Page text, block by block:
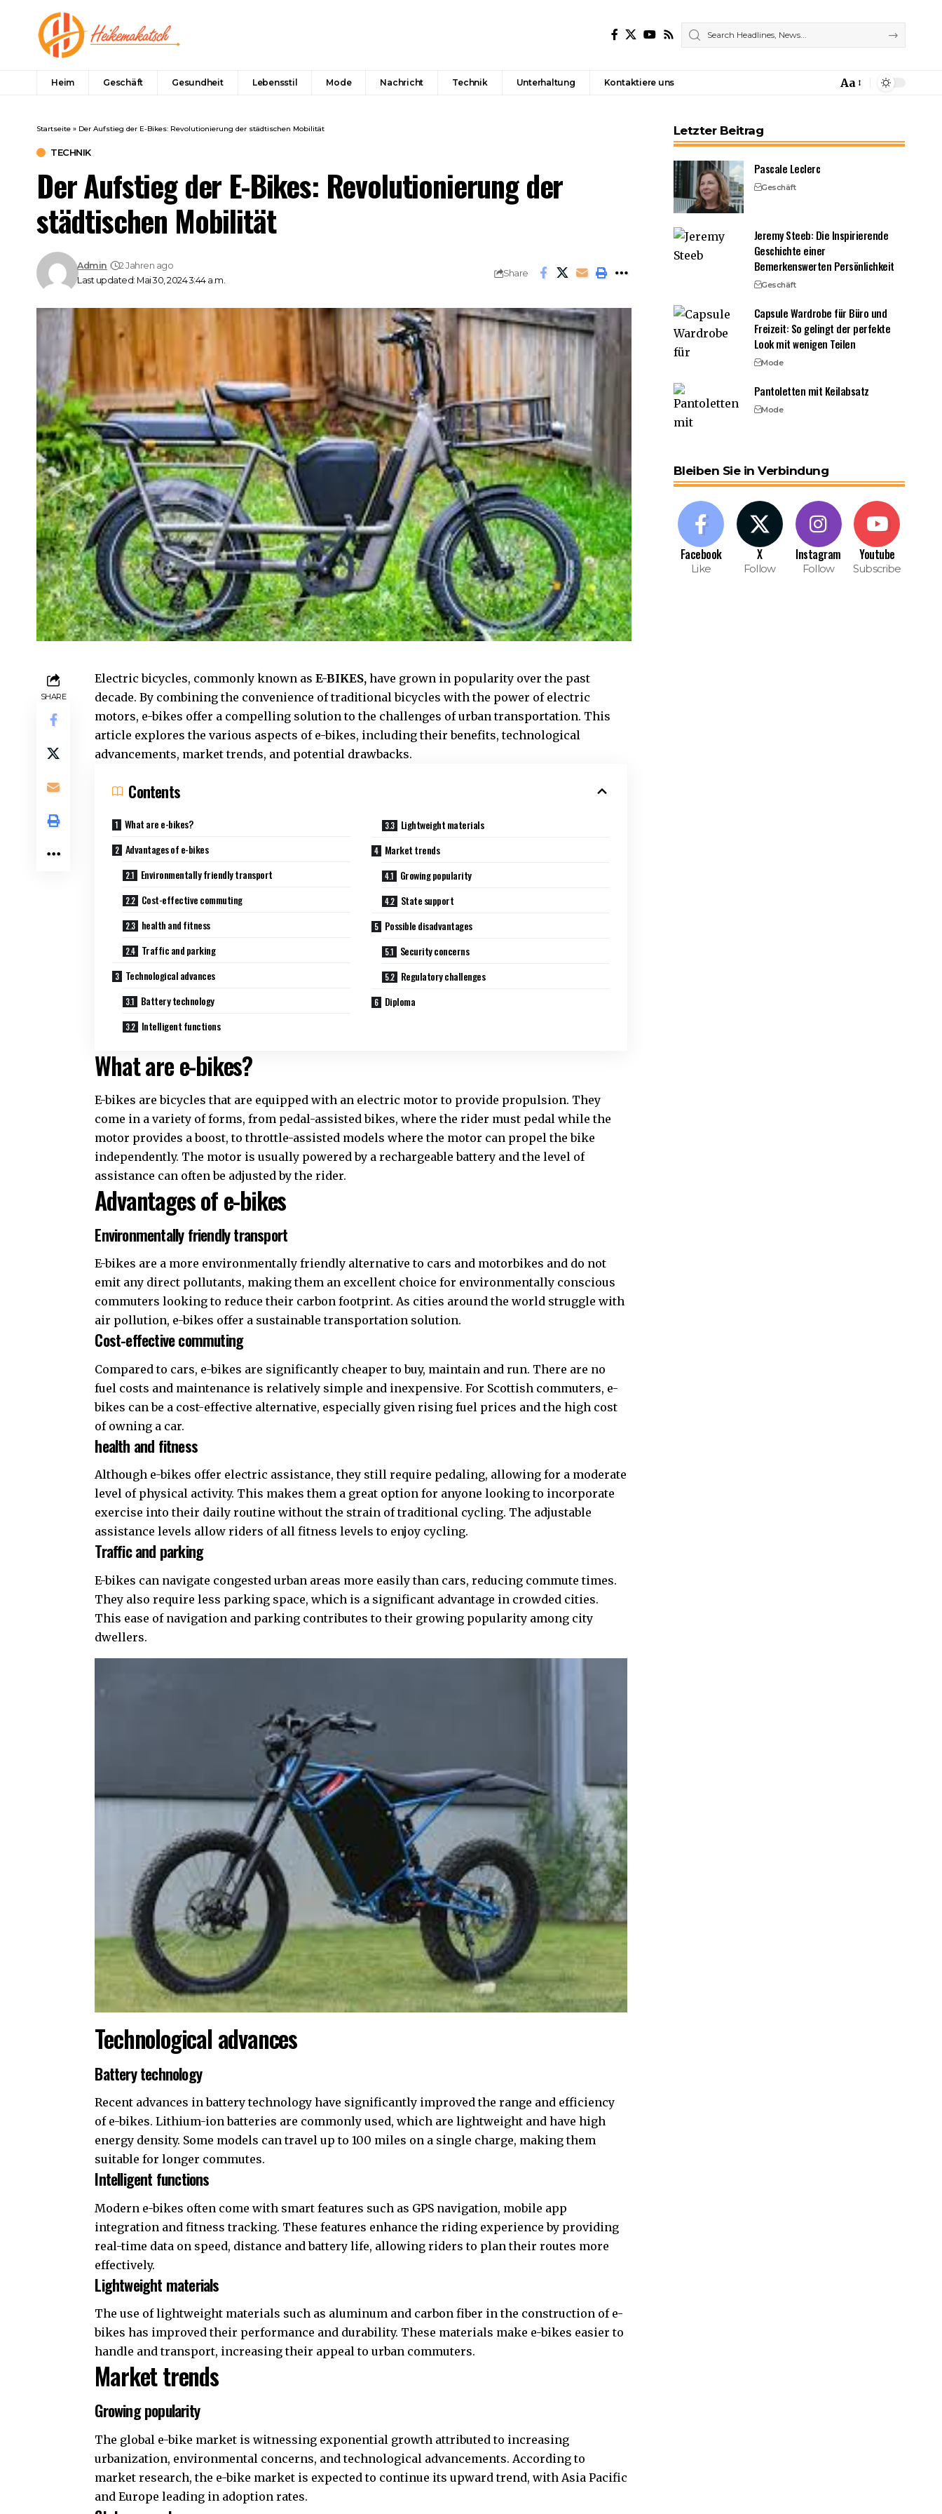
Heim Geschäft Gesundheit Lebensstil Mode Nachricht Technik Unterhaltung Kontaktiere uns
Font
Aa
Startseite » Der Aufstieg der E-Bikes: Revolutionierung der städtischen Mobilität
TECHNIK
Der Aufstieg der E-Bikes: Revolutionierung der
städtischen Mobilität
Last updated: Mai 30, 2024 3:44 a.m.
Admin 2 Jahren ago
Share
SHARE
Electric bicycles, commonly known asE-BIKES, have grown in popularity over the past
decade. By combining the convenience of traditional bicycles with the power of electric
motors, e-bikes offer a compelling solution to the challenges of urban transportation. This
article explores the various aspects of e-bikes, including their benefits, technological
advancements, market trends, and potential drawbacks.
Contents
What are e-bikes?
Advantages of e-bikes
Environmentally friendly transport
Cost-effective commuting
health and fitness
Traffic and parking
Technological advances
Battery technology
Intelligent functions
Lightweight materials
Market trends
Growing popularity
State support
Possible disadvantages
Security concerns
Regulatory challenges
Diploma
What are e-bikes?
E-bikes are bicycles that are equipped with an electric motor to provide propulsion. They
come in a variety of forms, from pedal-assisted bikes, where the rider must pedal while the
motor provides a boost, to throttle-assisted models where the motor can propel the bike
independently. The motor is usually powered by a rechargeable battery and the level of
assistance can often be adjusted by the rider.
Advantages of e-bikes
Environmentally friendly transport
E-bikes are a more environmentally friendly alternative to cars and motorbikes and do not
emit any direct pollutants, making them an excellent choice for environmentally conscious
commuters looking to reduce their carbon footprint. As cities around the world struggle with
air pollution, e-bikes offer a sustainable transportation solution.
Cost-effective commuting
Compared to cars, e-bikes are significantly cheaper to buy, maintain and run. There are no
fuel costs and maintenance is relatively simple and inexpensive. For Scottish commuters, e-
bikes can be a cost-effective alternative, especially given rising fuel prices and the high cost
of owning a car.
health and fitness
Although e-bikes offer electric assistance, they still require pedaling, allowing for a moderate
level of physical activity. This makes them a great option for anyone looking to incorporate
exercise into their daily routine without the strain of traditional cycling. The adjustable
assistance levels allow riders of all fitness levels to enjoy cycling.
Traffic and parking
E-bikes can navigate congested urban areas more easily than cars, reducing commute times.
They also require less parking space, which is a significant advantage in crowded cities.
This ease of navigation and parking contributes to their growing popularity among city
dwellers.
Technological advances
Battery technology
Recent advances in battery technology have significantly improved the range and efficiency
of e-bikes. Lithium-ion batteries are commonly used, which are lightweight and have high
energy density. Some models can travel up to 100 miles on a single charge, making them
suitable for longer commutes.
Intelligent functions
Modern e-bikes often come with smart features such as GPS navigation, mobile app
integration and fitness tracking. These features enhance the riding experience by providing
real-time data on speed, distance and battery life, allowing riders to plan their routes more
effectively.
Lightweight materials
The use of lightweight materials such as aluminum and carbon fiber in the construction of e-
bikes has improved their performance and durability. These materials make e-bikes easier to
handle and transport, increasing their appeal to urban commuters.
Market trends
Growing popularity
The global e-bike market is witnessing exponential growth attributed to increasing
urbanization, environmental concerns, and technological advancements. According to
market research, the e-bike market is expected to continue its upward trend, with Asia Pacific
and Europe leading in adoption rates.
Letzter Beitrag
Pascale Leclerc
Geschäft
Jeremy Steeb: Die Inspirierende
Geschichte einer
Bemerkenswerten Persönlichkeit
Geschäft
Capsule Wardrobe für Büro und
Freizeit: So gelingt der perfekte
Look mit wenigen Teilen
Mode
Pantoletten mit Keilabsatz
Mode
Bleiben Sie in Verbindung
Facebook
Like
X
Follow
Instagram
Follow
Youtube
Subscribe